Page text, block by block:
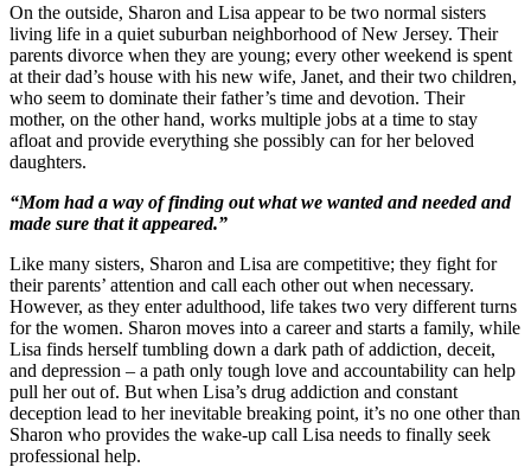
On the outside, Sharon and Lisa appear to be two normal sisters
living life in a quiet suburban neighborhood of New Jersey. Their
parents divorce when they are young; every other weekend is spent
at their dad’s house with his new wife, Janet, and their two children,
who seem to dominate their father’s time and devotion. Their
mother, on the other hand, works multiple jobs at a time to stay
afloat and provide everything she possibly can for her beloved
daughters.
“Mom had a way of finding out what we wanted and needed and
made sure that it appeared.”
Like many sisters, Sharon and Lisa are competitive; they fight for
their parents’ attention and call each other out when necessary.
However, as they enter adulthood, life takes two very different turns
for the women. Sharon moves into a career and starts a family, while
Lisa finds herself tumbling down a dark path of addiction, deceit,
and depression – a path only tough love and accountability can help
pull her out of. But when Lisa’s drug addiction and constant
deception lead to her inevitable breaking point, it’s no one other than
Sharon who provides the wake-up call Lisa needs to finally seek
professional help.